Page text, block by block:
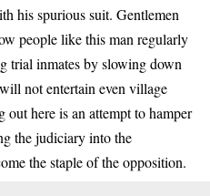
his spurious suit. Gentlemen
people like this man regularly
trial inmates by slowing down
not entertain even village
here is an attempt to hamper
the judiciary into the
the staple of the opposition.